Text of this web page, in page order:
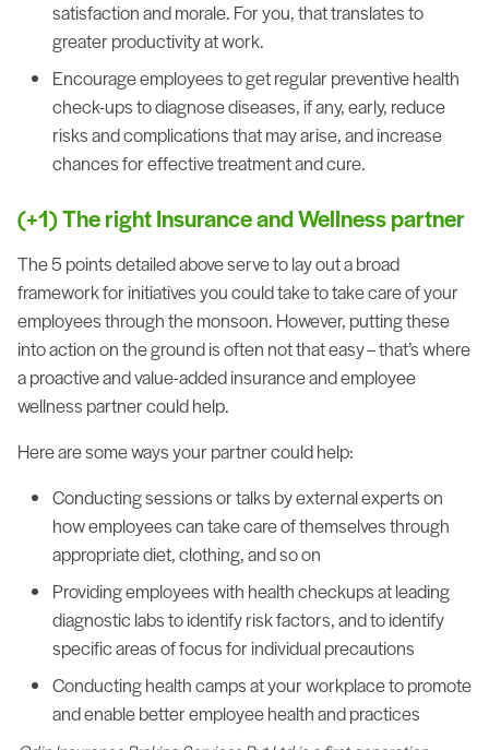
satisfaction and morale. For you, that translates to
greater productivity at work.
Encourage employees to get regular preventive health
check-ups to diagnose diseases, if any, early, reduce
risks and complications that may arise, and increase
chances for effective treatment and cure.
(+1) The right Insurance and Wellness partner
The 5 points detailed above serve to lay out a broad
framework for initiatives you could take to take care of your
employees through the monsoon. However, putting these
into action on the ground is often not that easy – that’s where
a proactive and value-added insurance and employee
wellness partner could help.
Here are some ways your partner could help:
Conducting sessions or talks by external experts on
how employees can take care of themselves through
appropriate diet, clothing, and so on
Providing employees with health checkups at leading
diagnostic labs to identify risk factors, and to identify
specific areas of focus for individual precautions
Conducting health camps at your workplace to promote
and enable better employee health and practices